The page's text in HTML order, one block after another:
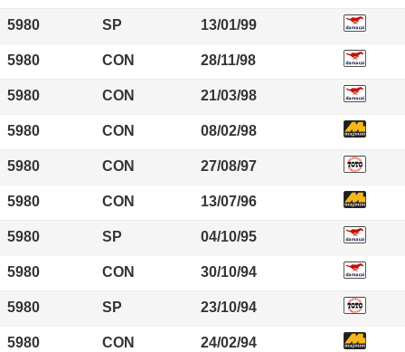
5980 SP 13/01/99
5980 CON 28/11/98
5980 CON 21/03/98
5980 CON 08/02/98
5980 CON 27/08/97
5980 CON 13/07/96
5980 SP 04/10/95
5980 CON 30/10/94
5980 SP 23/10/94
5980 CON 24/02/94